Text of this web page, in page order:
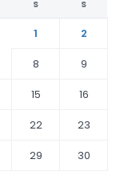
S S
1
2
8
9
15
16
22
23
29
30